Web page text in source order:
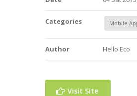
Categories Mobile
Author Hello Eco
Visit Site